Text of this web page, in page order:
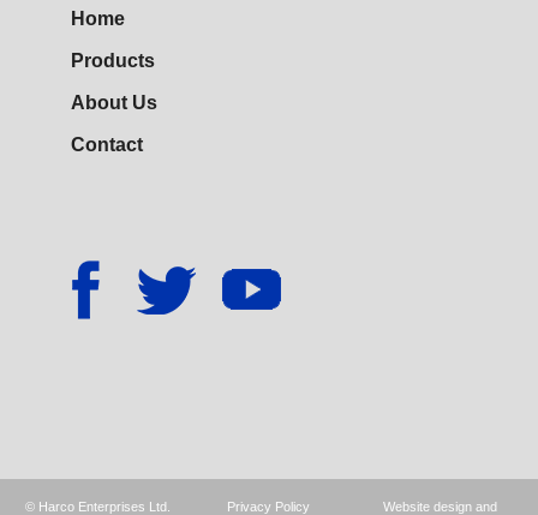
Home
Products
About Us
Contact
© Harco Enterprises Ltd. Privacy Policy Website design and